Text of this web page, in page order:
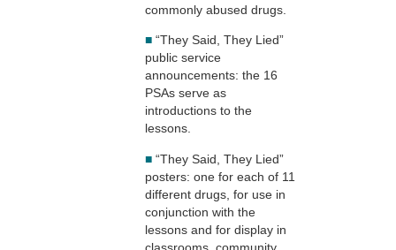
commonly abused drugs.
■ “They Said, They Lied”
public service
announcements: the 16
PSAs serve as
introductions to the
lessons.
■ “They Said, They Lied”
posters: one for each of 11
different drugs, for use in
conjunction with the
lessons and for display in
classrooms, community